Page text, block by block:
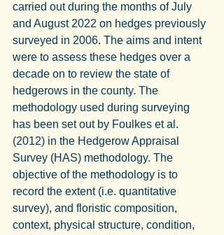
carried out during the months of July
and August 2022 on hedges previously
surveyed in 2006. The aims and intent
were to assess these hedges over a
decade on to review the state of
hedgerows in the county. The
methodology used during surveying
has been set out by Foulkes et al.
(2012) in the Hedgerow Appraisal
Survey (HAS) methodology. The
objective of the methodology is to
record the extent (i.e. quantitative
survey), and floristic composition,
context, physical structure, condition,